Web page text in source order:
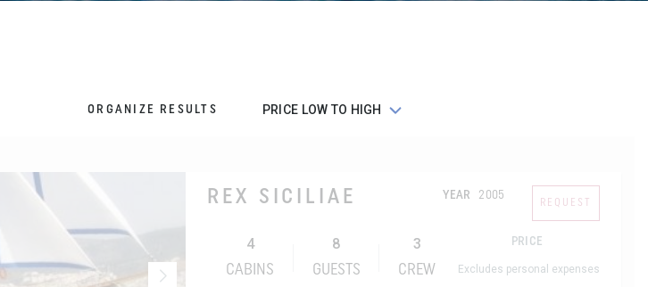
ORGANIZE RESULTS
REX SICILIAE YEAR 2005
REQUEST
4
CABINS
8
GUESTS
3
CREW
PRICE
Excludes personal expenses